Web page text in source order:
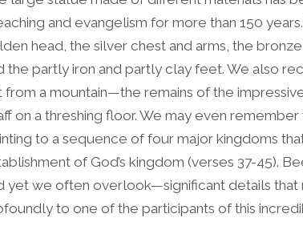
and evangelism for more than 150
head, the silver chest and arms, the
the partly iron and partly clay feet. We also
from a mountain—the remains of the
on a threshing floor. We may even
to a sequence of four major kingdoms
of God’s kingdom (verses 37-45).
yet we often overlook—significant details that
to one of the participants of this